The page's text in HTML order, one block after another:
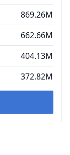
869.26M
662.66M
404.13M
372.82M